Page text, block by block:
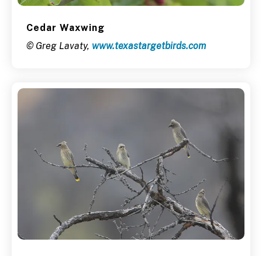
Cedar Waxwing
© Greg Lavaty, www.texastargetbirds.com